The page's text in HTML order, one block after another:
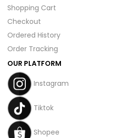
Shopping Cart
Checkout
Ordered History
Order Tracking
OUR PLATFORM
Instagram
Tiktok
Shopee